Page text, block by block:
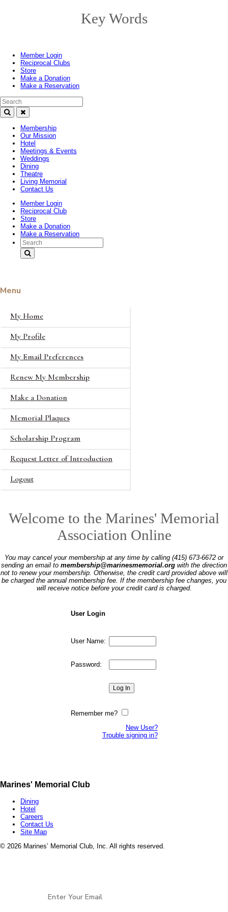
Key Words
Member Login
Reciprocal Clubs
Store
Make a Donation
Make a Reservation
Search Text
Membership
Our Mission
Hotel
Meetings & Events
Weddings
Dining
Theatre
Living Memorial
Contact Us
Member Login
Reciprocal Club
Store
Make a Donation
Make a Reservation
Search Text
Menu
My Home
My Profile
My Email Preferences
Renew My Membership
Make a Donation
Memorial Plaques
Scholarship Program
Request Letter of Introduction
Logout
Welcome to the Marines' Memorial
Association Online
You may cancel your membership at any time by calling (415) 673-6672 or
sending an email to membership@marinesmemorial.org with the direction
not to renew your membership. Otherwise, the credit card provided above will
be charged the annual membership fee. If the membership fee changes, you
will receive notice before your credit card is charged.
User Login
User Name:
Password:
Remember me?
New User?
Trouble signing in?
Marines' Memorial Club
Dining
Hotel
Careers
Contact Us
Site Map
© 2026 Marines’ Memorial Club, Inc. All rights reserved.